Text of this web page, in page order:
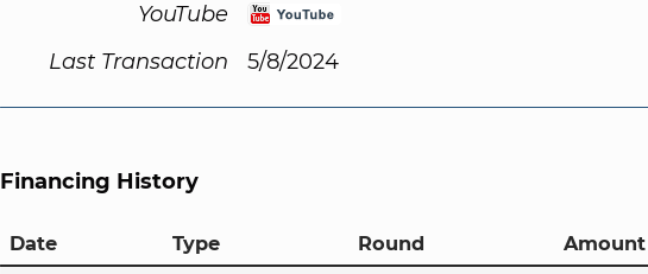
YouTube
Last Transaction
5/8/2024
Financing History
Date Type Round Amount